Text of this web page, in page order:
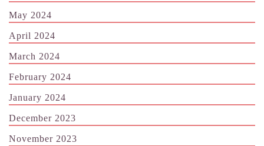
May 2024
April 2024
March 2024
February 2024
January 2024
December 2023
November 2023